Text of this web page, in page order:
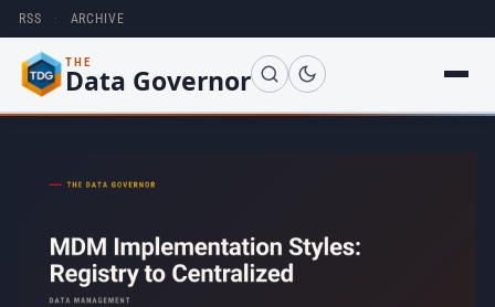
RSS · ARCHIVE
THE
Data Governor